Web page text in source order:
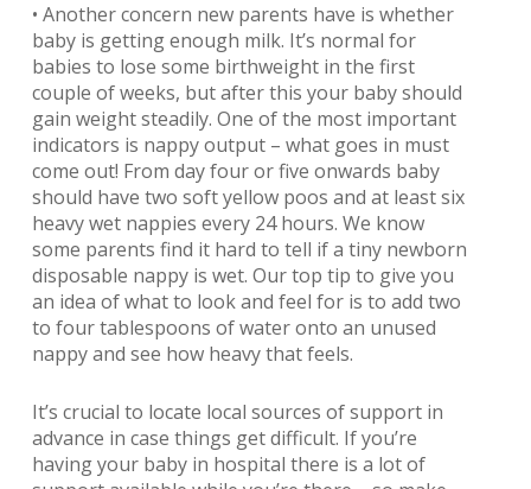
• Another concern new parents have is whether
baby is getting enough milk. It’s normal for
babies to lose some birthweight in the first
couple of weeks, but after this your baby should
gain weight steadily. One of the most important
indicators is nappy output – what goes in must
come out! From day four or five onwards baby
should have two soft yellow poos and at least six
heavy wet nappies every 24 hours. We know
some parents find it hard to tell if a tiny newborn
disposable nappy is wet. Our top tip to give you
an idea of what to look and feel for is to add two
to four tablespoons of water onto an unused
nappy and see how heavy that feels.
It’s crucial to locate local sources of support in
advance in case things get difficult. If you’re
having your baby in hospital there is a lot of